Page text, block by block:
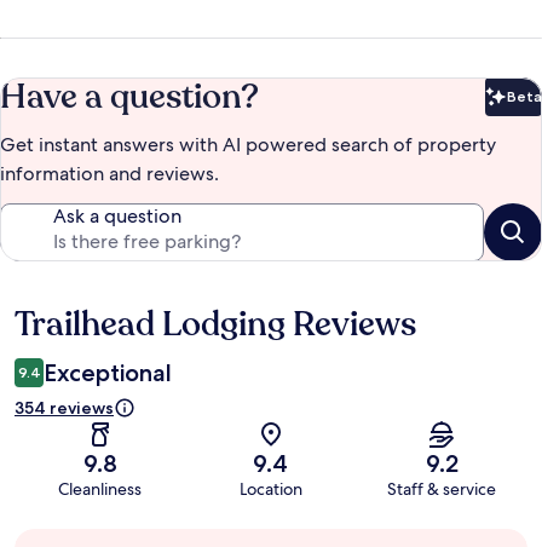
Have a question? Beta
Get instant answers with AI powered search of property
information and reviews.
Ask a question
Reviews
Trailhead Lodging Reviews
9.4 Exceptional
354 reviews
9.8
Cleanliness
9.4
Location
9.2
Staff & service